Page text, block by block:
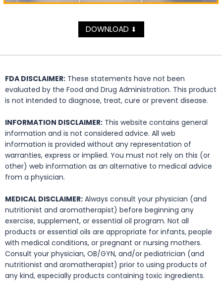
DOWNLOAD ⬇
FDA DISCLAIMER: These statements have not been
evaluated by the Food and Drug Administration. This product
is not intended to diagnose, treat, cure or prevent disease.
INFORMATION DISCLAIMER: This website contains general
information and is not considered advice. All web
information is provided without any representation of
warranties, express or implied. You must not rely on this (or
other) web information as an alternative to medical advice
from a physician.
MEDICAL DISCLAIMER: Always consult your physician (and
nutritionist and aromatherapist) before beginning any
exercise, supplement, or essential oil program. Not all
products or essential oils are appropriate for infants, people
with medical conditions, or pregnant or nursing mothers.
Consult your physician, OB/GYN, and/or pediatrician (and
nutritionist and aromatherapist) prior to using products of
any kind, especially products containing toxic ingredients.